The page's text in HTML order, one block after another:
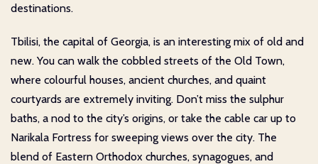
destinations.
Tbilisi, the capital of Georgia, is an interesting mix of old and
new. You can walk the cobbled streets of the Old Town,
where colourful houses, ancient churches, and quaint
courtyards are extremely inviting. Don’t miss the sulphur
baths, a nod to the city’s origins, or take the cable car up to
Narikala Fortress for sweeping views over the city. The
blend of Eastern Orthodox churches, synagogues, and